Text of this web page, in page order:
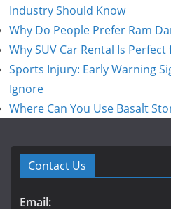
Industry Should Know
Why Do People Prefer Ram
Why SUV Car Rental Is
Sports Injury: Early Warning
Ignore
Where Can You Use Basalt
Contact Us
Email: